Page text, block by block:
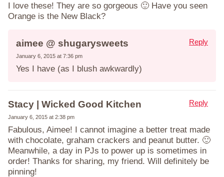
I love these! They are so gorgeous 🙂 Have you seen
Orange is the New Black?
aimee @ shugarysweets
January 6, 2015 at 7:36 pm
Yes I have (as I blush awkwardly)
Reply
Stacy | Wicked Good Kitchen
January 6, 2015 at 2:38 pm
Fabulous, Aimee! I cannot imagine a better treat made
with chocolate, graham crackers and peanut butter. 🙂
Meanwhile, a day in PJs to power up is sometimes in
order! Thanks for sharing, my friend. Will definitely be
pinning!
Reply